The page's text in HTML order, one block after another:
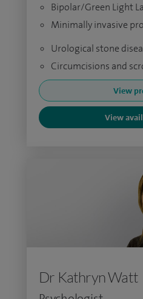
Bipolar/Green Light
Minimally invasive
Urological stone
Circumcisions and
View
View
Dr Kathryn Watt